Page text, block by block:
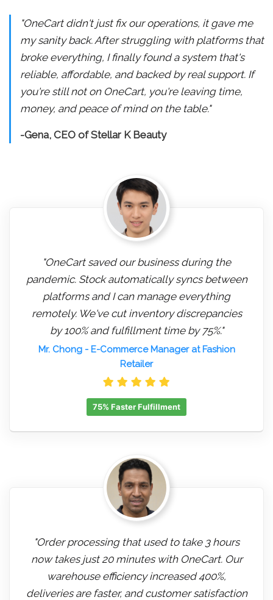
"OneCart didn't just fix our operations, it gave me
my sanity back. After struggling with platforms that
broke everything, I finally found a system that's
reliable, affordable, and backed by real support. If
you're still not on OneCart, you're leaving time,
money, and peace of mind on the table."
-Gena, CEO of Stellar K Beauty
"OneCart saved our business during the
pandemic. Stock automatically syncs between
platforms and I can manage everything
remotely. We've cut inventory discrepancies
by 100% and fulfillment time by 75%."
Mr. Chong- E-Commerce Manager at Fashion
Retailer
75% Faster Fulfillment
"Order processing that used to take 3 hours
now takes just 20 minutes with OneCart. Our
warehouse efficiency increased 400%,
deliveries are faster, and customer satisfaction